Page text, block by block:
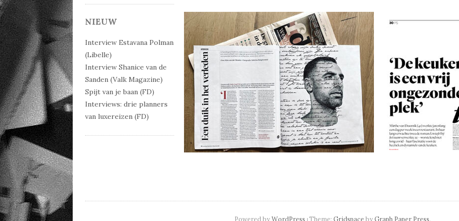
NIEUW
Interview Estavana Polman
(Libelle)
Interview Shanice van de
Sanden (Valk Magazine)
Spijt van je baan (FD)
Interviews: drie planners
van luxereizen (FD)
Powered byWordPress | Theme: GridspacebyGraph Paper Press.